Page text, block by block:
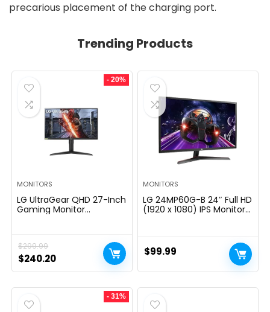
precarious placement of the charging port.
Trending Products
- 20%
MONITORS
LG UltraGear QHD 27-Inch
Gaming Monitor
SYNC, and AMD FreeSync,
144Hz, Black
$299.99
Original
price
was:
$299.99.
$240.20Current
price
is:
MONITORS
LG 24MP60G-B 24″ Full HD
(1920 x 1080) IPS Monitor
Borderless Design – Black
$99.99
- 31%